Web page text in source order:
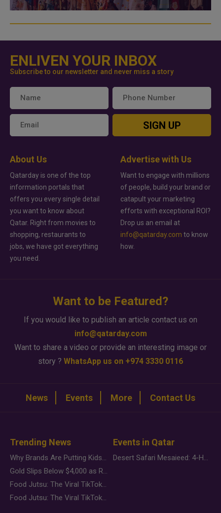
ENLIVEN YOUR INBOX
Subscribe to our newsletter and never miss a story
SIGN UP
About Us
Qatarday is one of the top
information portals that
offers you every single detail
you want to know about
Qatar. Right from movies to
shopping, restaurants to
jobs, we have got everything
you need.
Advertise with Us
Want to engage with millions
of people, build your brand or
catapult your marketing
efforts with exceptional ROI?
Drop us an email at
info@qatarday.com to know
how.
Want to be Featured?
If you would like to publish an article contact us on
info@qatarday.com
Want to share a video or provide an interesting image or
story ? WhatsApp us on +974 3330 0116
News Events More Contact Us
Trending News
Why Brands Are Putting Kids Behind the Camera in a New Instagram Trend
Gold Slips Below $4,000 as Rate Fears Trump Geopolitical Risk
Food Jutsu: The Viral TikTok Trend Taking Over Social Media
Food Jutsu: The Viral TikTok Trend Taking Over Social Media
Events in Qatar
Desert Safari Mesaieed: 4-Hour Dunes & Inland Sea Adventure